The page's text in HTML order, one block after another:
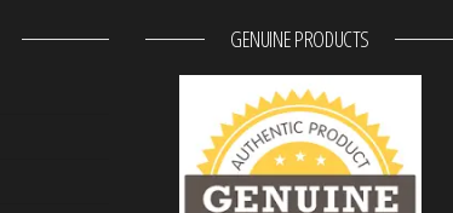
GENUINE PRODUCTS